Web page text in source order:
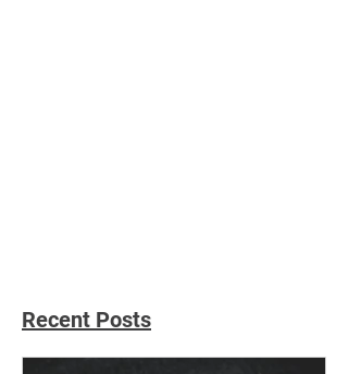
Recent Posts